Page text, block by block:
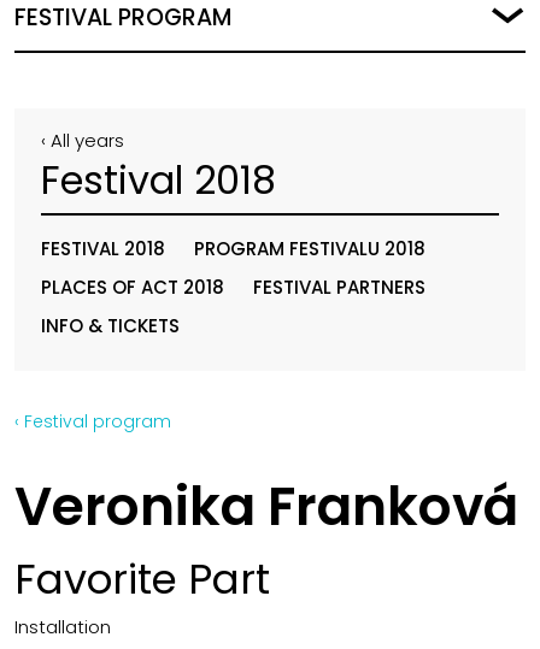
FESTIVAL PROGRAM
‹ All years
Festival 2018
FESTIVAL 2018
PROGRAM FESTIVALU 2018
PLACES OF ACT 2018
FESTIVAL PARTNERS
INFO & TICKETS
‹ Festival program
Veronika Franková
Favorite Part
Installation